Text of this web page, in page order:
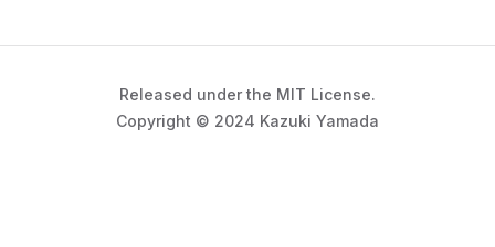
Released under the MIT License.
Copyright © 2024 Kazuki Yamada